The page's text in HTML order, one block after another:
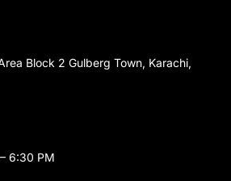
Block 2 Gulberg Town, Karachi,
6:30 PM